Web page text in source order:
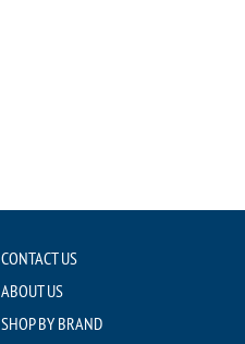
CONTACT US
ABOUT US
SHOP BY BRAND